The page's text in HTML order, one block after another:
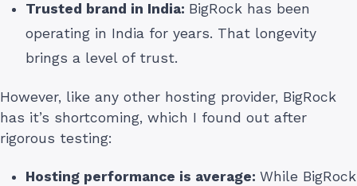
Trusted brand in India: BigRock has been
operating in India for years. That longevity
brings a level of trust.
However, like any other hosting provider, BigRock
has it’s shortcoming, which I found out after
rigorous testing:
Hosting performance is average: While BigRock